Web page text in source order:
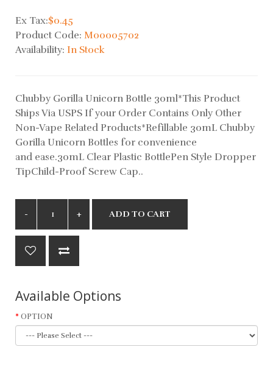
Ex Tax:$0.45
Product Code: M00005702
Availability: In Stock
Chubby Gorilla Unicorn Bottle 30ml*This Product
Ships Via USPS If your Order Contains Only Other
Non-Vape Related Products*Refillable 30mL Chubby
Gorilla Unicorn Bottles for convenience
and ease.30mL Clear Plastic BottlePen Style Dropper
TipChild-Proof Screw Cap..
ADD TO CART
Available Options
OPTION